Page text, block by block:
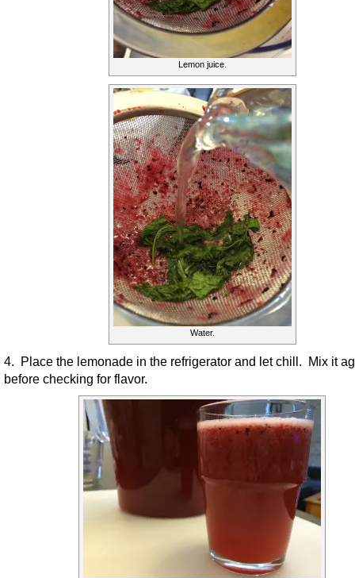
Lemon juice.
Water.
4. Place the lemonade in the refrigerator and let chill. Mix it
before checking for flavor.